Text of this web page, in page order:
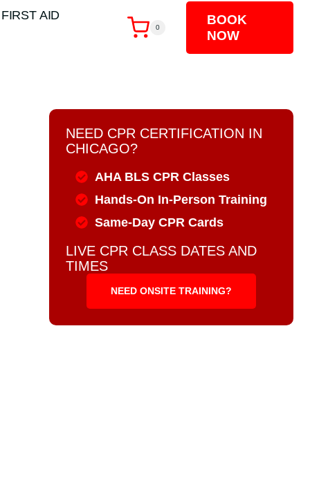
AID
0
BOOK
NOW
NEED CPR CERTIFICATION IN
CHICAGO?
AHA BLS CPR Classes
Hands-On In-Person Training
Same-Day CPR Cards
LIVE CPR CLASS DATES AND
TIMES
NEED ONSITE TRAINING?